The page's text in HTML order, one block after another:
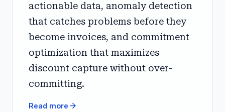
actionable data, anomaly detection
that catches problems before they
become invoices, and commitment
optimization that maximizes
discount capture without over-
committing.
Read more arrow_forward